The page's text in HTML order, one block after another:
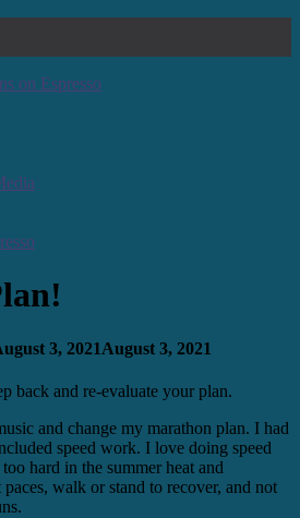
3, 2021August 3, 2021
back and re-evaluate your plan.
and change my marathon plan. I had
speed work. I love doing speed
hard in the summer heat and
walk or stand to recover, and not